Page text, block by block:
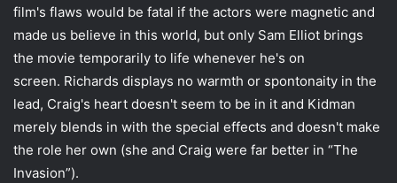
film's flaws would be fatal if the actors were magnetic and
made us believe in this world, but only Sam Elliot brings
the movie temporarily to life whenever he's on
screen. Richards displays no warmth or spontonaity in the
lead, Craig's heart doesn't seem to be in it and Kidman
merely blends in with the special effects and doesn't make
the role her own (she and Craig were far better in “The
Invasion”).